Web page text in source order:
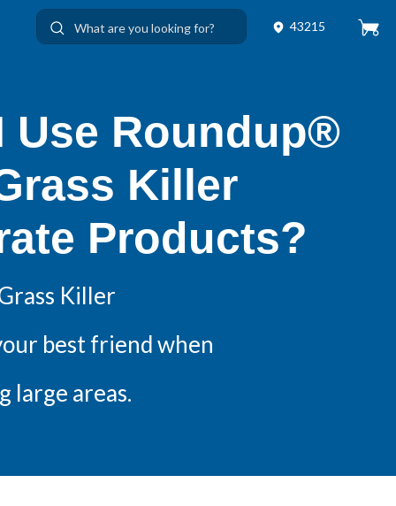
43215
Use Roundup®
Killer
Products?
Killer
best friend when
large areas.